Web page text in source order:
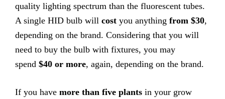
quality lighting spectrum than the fluorescent tubes.
A single HID bulb will cost you anything from $30,
depending on the brand. Considering that you will
need to buy the bulb with fixtures, you may
spend $40 or more, again, depending on the brand.
If you have more than five plants in your grow